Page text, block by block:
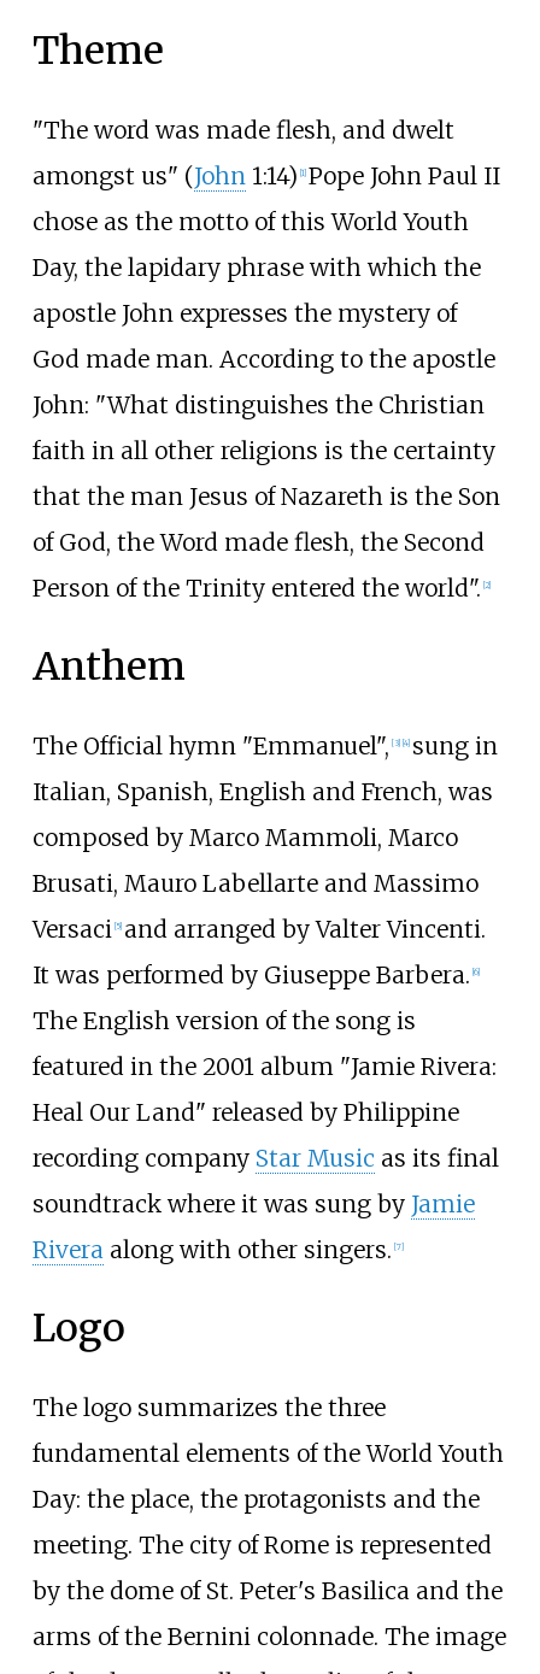
Theme
"The word was made flesh, and dwelt
amongst us" (John1:14) [1] Pope John Paul II
chose as the motto of this World Youth
Day, the lapidary phrase with which the
apostle John expresses the mystery of
God made man. According to the apostle
John: "What distinguishes the Christian
faith in all other religions is the certainty
that the man Jesus of Nazareth is the Son
of God, the Word made flesh, the Second
Person of the Trinity entered the world". [2]
Anthem
The Official hymn "Emmanuel", [3] [4] sung in
Italian, Spanish, English and French, was
composed by Marco Mammoli, Marco
Brusati, Mauro Labellarte and Massimo
Versaci [5] and arranged by Valter Vincenti.
It was performed by Giuseppe Barbera. [6]
The English version of the song is
featured in the 2001 album "Jamie Rivera:
Heal Our Land" released by Philippine
recording company Star Music as its final
soundtrack where it was sung by Jamie
Riveraalong with other singers. [7]
Logo
The logo summarizes the three
fundamental elements of the World Youth
Day: the place, the protagonists and the
meeting. The city of Rome is represented
by the dome of St. Peter's Basilica and the
arms of the Bernini colonnade. The image